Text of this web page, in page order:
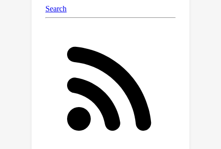
gradient projection dynamic inference
strategy to facilitate accurate and
experiments across various models,
datasets, and scale factors
demonstrate that our method achieves
comparable or superior performance
to existing approaches with about
34\% reduction in computational cost.